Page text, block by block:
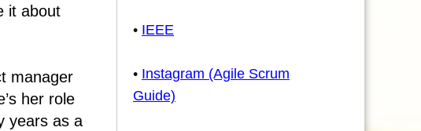
it about
manager
her role
years as a
• IEEE
• Instagram (Agile Scrum
Guide)